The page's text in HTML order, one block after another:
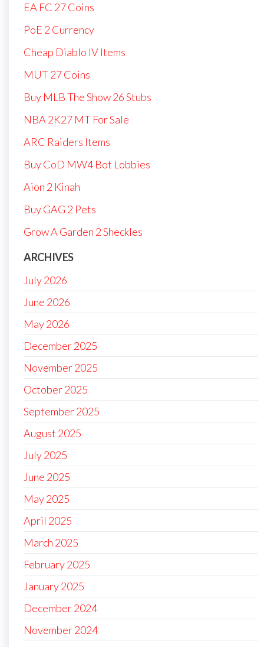
EA FC 27 Coins
PoE 2 Currency
Cheap Diablo IV Items
MUT 27 Coins
Buy MLB The Show 26 Stubs
NBA 2K27 MT For Sale
ARC Raiders Items
Buy CoD MW4 Bot Lobbies
Aion 2 Kinah
Buy GAG 2 Pets
Grow A Garden 2 Sheckles
ARCHIVES
July 2026
June 2026
May 2026
December 2025
November 2025
October 2025
September 2025
August 2025
July 2025
June 2025
May 2025
April 2025
March 2025
February 2025
January 2025
December 2024
November 2024